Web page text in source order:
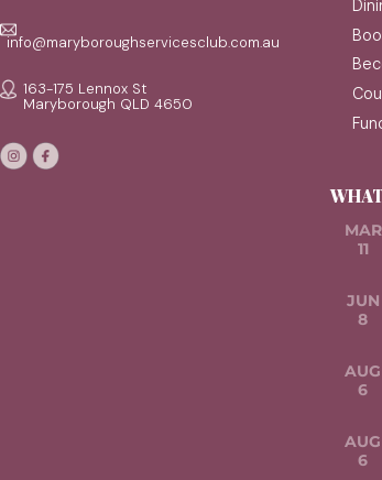
info@maryboroughservicesclub.com.au
163-175 Lennox St
Maryborough QLD 4650
MAR
11
JUN
8
AUG
6
AUG
6